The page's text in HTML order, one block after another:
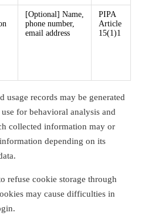
[Optional] Name,
phone number,
email address
PIPA
Article
15(1)1
usage records may be generated
for behavioral analysis and
collected information may or
depending on its
refuse cookie storage through
may cause difficulties in